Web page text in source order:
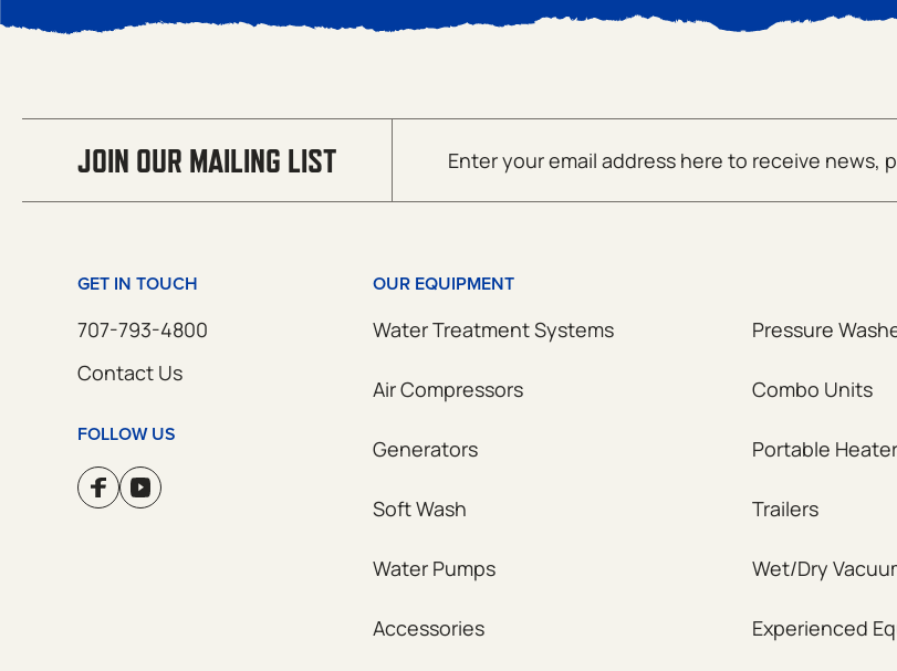
JOIN OUR MAILING LIST
GET IN TOUCH
707-793-4800
Contact Us
FOLLOW US
OUR EQUIPMENT
Water Treatment Systems Pressure
Air Compressors Combo Units
Generators Portable
Soft Wash Trailers
Water Pumps Wet/Dry
Accessories Experienced